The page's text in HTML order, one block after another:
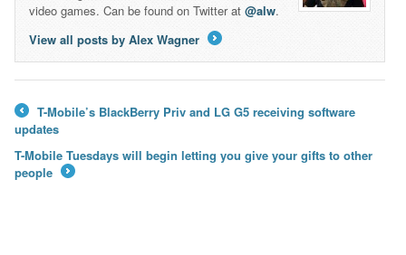
video games. Can be found on Twitter at @alw.
View all posts by Alex Wagner
←
T-Mobile’s BlackBerry Priv and LG G5 receiving software
updates
T-Mobile Tuesdays will begin letting you give your gifts to other
people